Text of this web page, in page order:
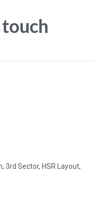
3rd Sector, HSR Layout,